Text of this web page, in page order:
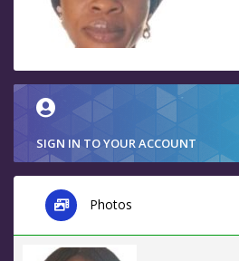
SIGN IN TO YOUR ACCOUNT
Photos